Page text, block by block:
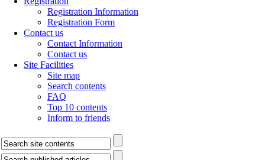
Registration Information
Registration Form
Contact us
Contact Information
Contact us
Site Facilities
Site map
Search contents
FAQ
Top 10 contents
Inform to friends